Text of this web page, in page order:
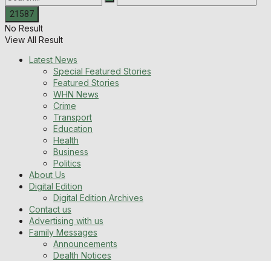
No Result
View All Result
Latest News
Special Featured Stories
Featured Stories
WHN News
Crime
Transport
Education
Health
Business
Politics
About Us
Digital Edition
Digital Edition Archives
Contact us
Advertising with us
Family Messages
Announcements
Dealth Notices